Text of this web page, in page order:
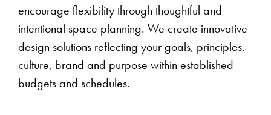
encourage flexibility through thoughtful and
intentional space planning. We create innovative
design solutions reflecting your goals, principles,
culture, brand and purpose within established
budgets and schedules.